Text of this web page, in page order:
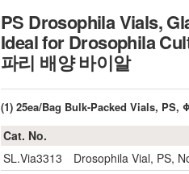
PS Drosophila Vials,
Ideal for Drosophila
파리 배양 바이알
(1) 25ea/Bag Bulk-Packed Vials, PS,
Cat. No.
SL.Via3313
Drosophila Vial, PS,